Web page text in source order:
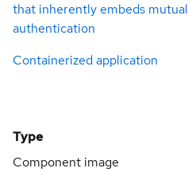
that inherently embeds mutual
authentication
Containerized application
Type
Component image